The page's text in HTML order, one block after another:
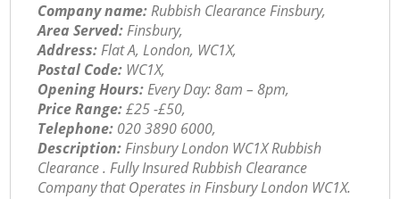
Company name:Rubbish Clearance Finsbury,
Area Served:Finsbury,
Address:Flat A, London, WC1X,
Postal Code: WC1X,
Opening Hours:Every Day: 8am – 8pm,
Price Range:£25 -£50,
Telephone: ‎020 3890 6000,
Description:Finsbury London WC1X Rubbish
Clearance . Fully Insured Rubbish Clearance
Company that Operates in Finsbury London WC1X.